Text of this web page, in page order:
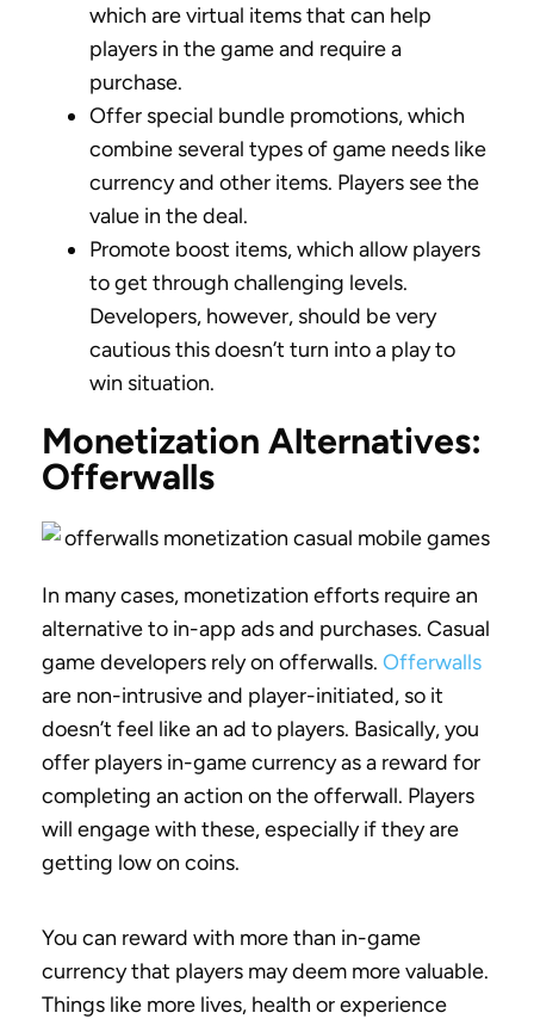
which are virtual items that can help
players in the game and require a
purchase.
Offer special bundle promotions, which
combine several types of game needs like
currency and other items. Players see the
value in the deal.
Promote boost items, which allow players
to get through challenging levels.
Developers, however, should be very
cautious this doesn’t turn into a play to
win situation.
Monetization Alternatives:
Offerwalls
In many cases, monetization efforts require an
alternative to in-app ads and purchases. Casual
game developers rely on offerwalls. Offerwalls
are non-intrusive and player-initiated, so it
doesn’t feel like an ad to players. Basically, you
offer players in-game currency as a reward for
completing an action on the offerwall. Players
will engage with these, especially if they are
getting low on coins.
You can reward with more than in-game
currency that players may deem more valuable.
Things like more lives, health or experience